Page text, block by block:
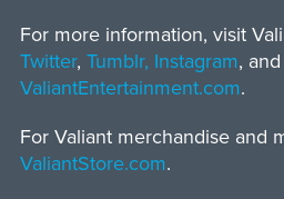
For more information, visit
Twitter, Tumblr, Instagram, and
ValiantEntertainment.com.
For Valiant merchandise and
ValiantStore.com.